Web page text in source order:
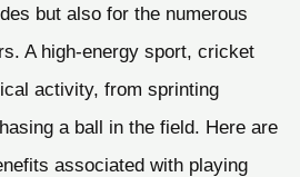
but also for the numerous
A high-energy sport, cricket
activity, from sprinting
a ball in the field. Here are
associated with playing